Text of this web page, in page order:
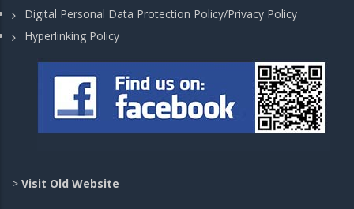
Digital Personal Data Protection Policy/Privacy Policy
Hyperlinking Policy
> Visit Old Website